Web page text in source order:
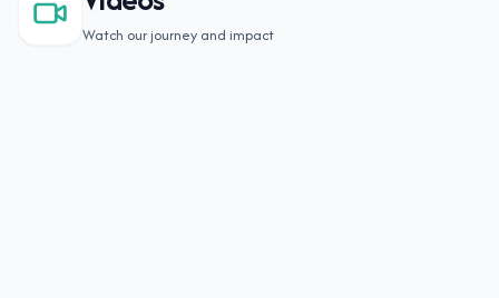
Watch our journey and impact